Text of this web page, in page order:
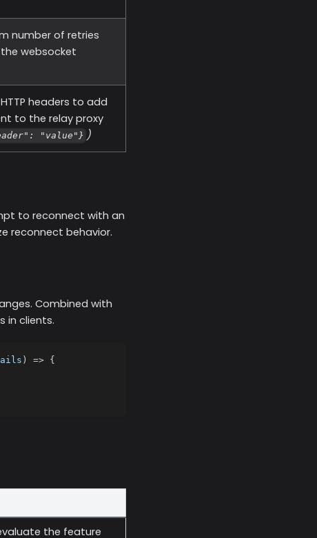
number of retries
websocket
headers to add
to the relay proxy
"value"} )
to reconnect with an
reconnect behavior.
Combined with
in clients.
) => {
the feature